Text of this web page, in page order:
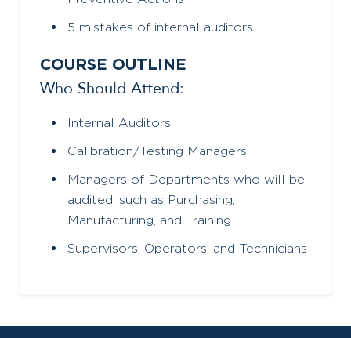
5 mistakes of internal auditors
COURSE OUTLINE
Who Should Attend:
Internal Auditors
Calibration/Testing Managers
Managers of Departments who will be
audited, such as Purchasing,
Manufacturing, and Training
Supervisors, Operators, and Technicians